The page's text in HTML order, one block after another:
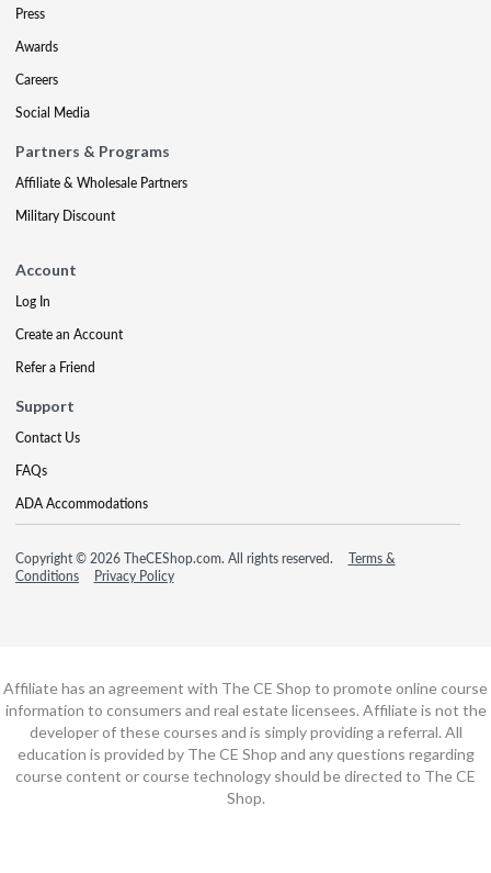
Press
Awards
Careers
Social Media
Partners & Programs
Affiliate & Wholesale Partners
Military Discount
Account
Log In
Create an Account
Refer a Friend
Support
Contact Us
FAQs
ADA Accommodations
Copyright © 2026 TheCEShop.com. All rights reserved.
Terms &
Conditions
Privacy Policy
Affiliate has an agreement with The CE Shop to promote online course
information to consumers and real estate licensees. Affiliate is not the
developer of these courses and is simply providing a referral. All
education is provided by The CE Shop and any questions regarding
course content or course technology should be directed to The CE
Shop.